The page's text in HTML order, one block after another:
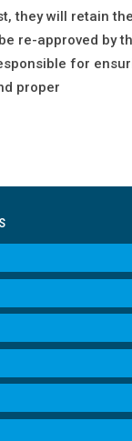
they will retain
re-approved by
for
proper